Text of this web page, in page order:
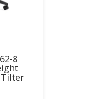
8
Tilter